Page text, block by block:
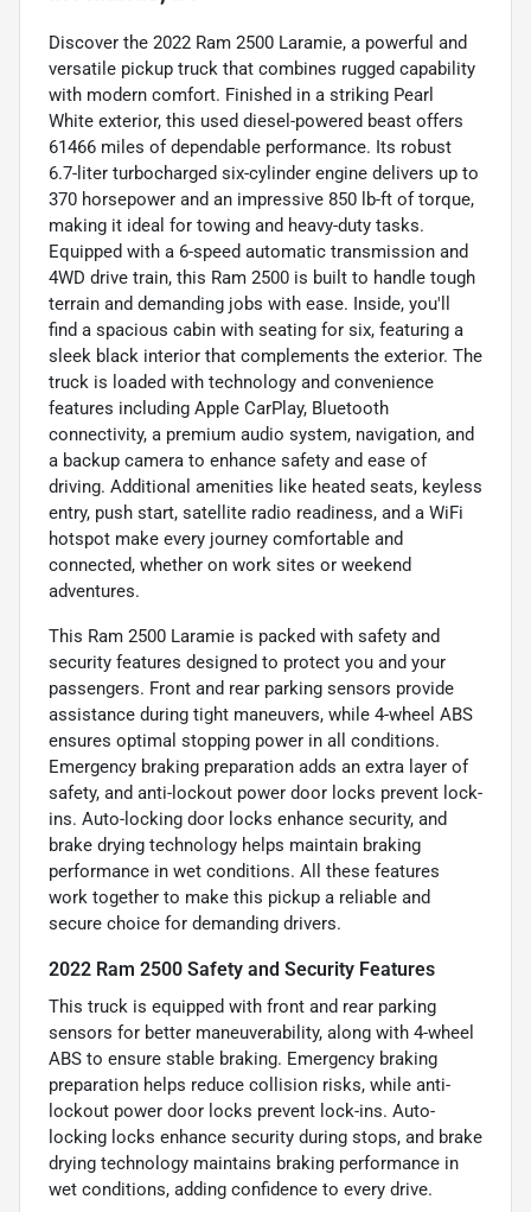
Discover the 2022 Ram 2500 Laramie, a powerful and
versatile pickup truck that combines rugged capability
with modern comfort. Finished in a striking Pearl
White exterior, this used diesel-powered beast offers
61466 miles of dependable performance. Its robust
6.7-liter turbocharged six-cylinder engine delivers up to
370 horsepower and an impressive 850 lb-ft of torque,
making it ideal for towing and heavy-duty tasks.
Equipped with a 6-speed automatic transmission and
4WD drive train, this Ram 2500 is built to handle tough
terrain and demanding jobs with ease. Inside, you'll
find a spacious cabin with seating for six, featuring a
sleek black interior that complements the exterior. The
truck is loaded with technology and convenience
features including Apple CarPlay, Bluetooth
connectivity, a premium audio system, navigation, and
a backup camera to enhance safety and ease of
driving. Additional amenities like heated seats, keyless
entry, push start, satellite radio readiness, and a WiFi
hotspot make every journey comfortable and
connected, whether on work sites or weekend
adventures.
This Ram 2500 Laramie is packed with safety and
security features designed to protect you and your
passengers. Front and rear parking sensors provide
assistance during tight maneuvers, while 4-wheel ABS
ensures optimal stopping power in all conditions.
Emergency braking preparation adds an extra layer of
safety, and anti-lockout power door locks prevent lock-
ins. Auto-locking door locks enhance security, and
brake drying technology helps maintain braking
performance in wet conditions. All these features
work together to make this pickup a reliable and
secure choice for demanding drivers.
2022 Ram 2500 Safety and Security Features
This truck is equipped with front and rear parking
sensors for better maneuverability, along with 4-wheel
ABS to ensure stable braking. Emergency braking
preparation helps reduce collision risks, while anti-
lockout power door locks prevent lock-ins. Auto-
locking locks enhance security during stops, and brake
drying technology maintains braking performance in
wet conditions, adding confidence to every drive.